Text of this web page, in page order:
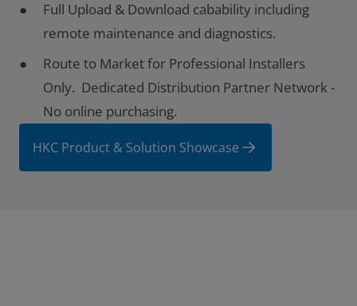
Full Upload & Download cabability including
remote maintenance and diagnostics.
Route to Market for Professional Installers
Only. Dedicated Distribution Partner Network -
No online purchasing.
HKC Product & Solution Showcase